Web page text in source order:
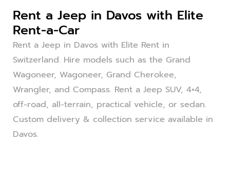
Rent a Jeep in Davos with Elite
Rent-a-Car
Rent a Jeep in Davos with Elite Rent in
Switzerland. Hire models such as the Grand
Wagoneer, Wagoneer, Grand Cherokee,
Wrangler, and Compass. Rent a Jeep SUV, 4×4,
off-road, all-terrain, practical vehicle, or sedan.
Custom delivery & collection service available in
Davos.